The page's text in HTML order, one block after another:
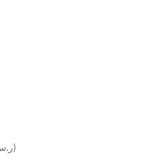
Saudi Arabia (SAR ر.س)